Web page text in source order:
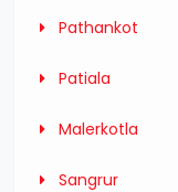
Pathankot
Patiala
Malerkotla
Sangrur